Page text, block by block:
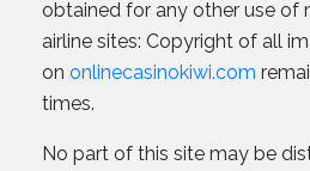
obtained for any other use of
airline sites: Copyright of all
on onlinecasinokiwi.com
times.
No part of this site may be